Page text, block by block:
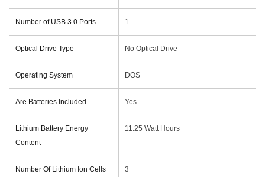
Number of USB 3.0 Ports ‎1
Optical Drive Type ‎No Optical Drive
Operating System ‎DOS
Are Batteries Included ‎Yes
Lithium Battery Energy
Content
‎11.25 Watt Hours
Number Of Lithium Ion Cells ‎3